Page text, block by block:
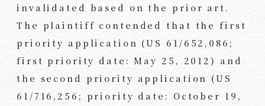
invalidated based on the prior art.
The plaintiff contended that the first
priority application (US 61/652,086;
first priority date: May 25, 2012) and
the second priority application (US
61/716,256; priority date: October 19,